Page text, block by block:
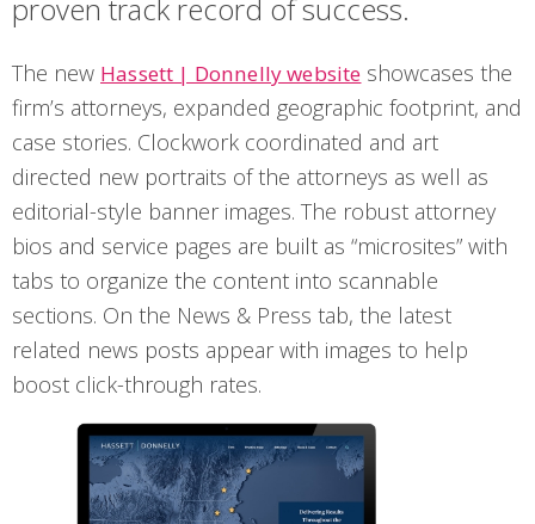
proven track record of success.
The new Hassett | Donnelly website showcases the
firm’s attorneys, expanded geographic footprint, and
case stories. Clockwork coordinated and art
directed new portraits of the attorneys as well as
editorial-style banner images. The robust attorney
bios and service pages are built as “microsites” with
tabs to organize the content into scannable
sections. On the News & Press tab, the latest
related news posts appear with images to help
boost click-through rates.